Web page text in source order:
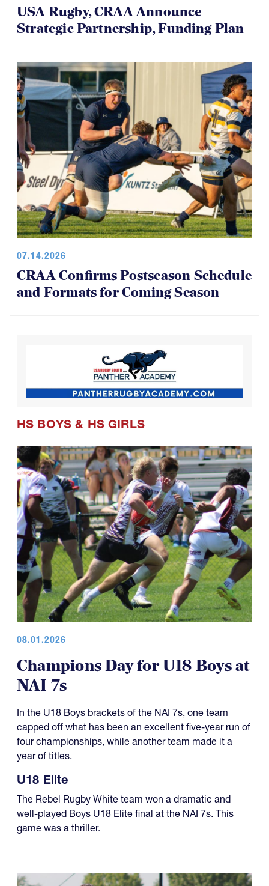
USA Rugby, CRAA Announce
Strategic Partnership, Funding Plan
07.14.2026
CRAA Confirms Postseason Schedule
and Formats for Coming Season
HS BOYS & HS GIRLS
08.01.2026
Champions Day for U18 Boys at
NAI 7s
In the U18 Boys brackets of the NAI 7s, one team
capped off what has been an excellent five-year run of
four championships, while another team made it a
year of titles.
U18 Elite
The Rebel Rugby White team won a dramatic and
well-played Boys U18 Elite final at the NAI 7s. This
game was a thriller.